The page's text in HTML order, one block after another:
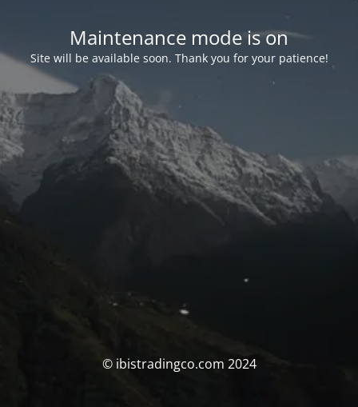
Maintenance mode is on
Site will be available soon. Thank you for your patience!
© ibistradingco.com 2024